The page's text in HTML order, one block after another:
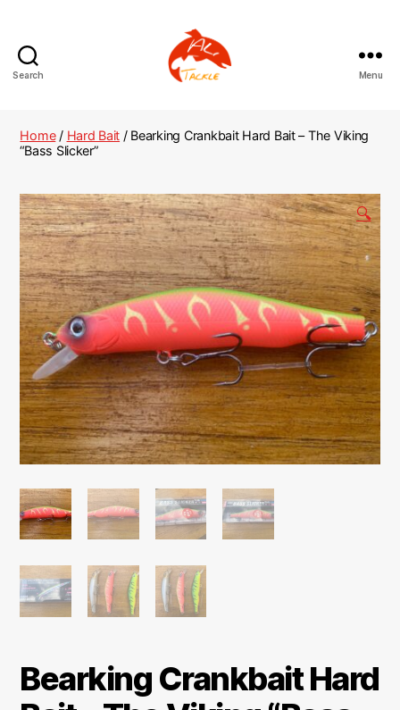
Search Menu
Home/ Hard Bait / Bearking Crankbait Hard Bait – The Viking
“Bass Slicker”
🔍
Bearking Crankbait Hard